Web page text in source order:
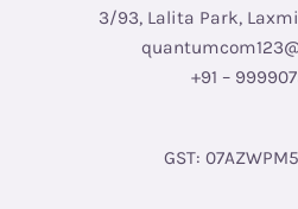
3/93, Lalita Park,
+91 –
GST: